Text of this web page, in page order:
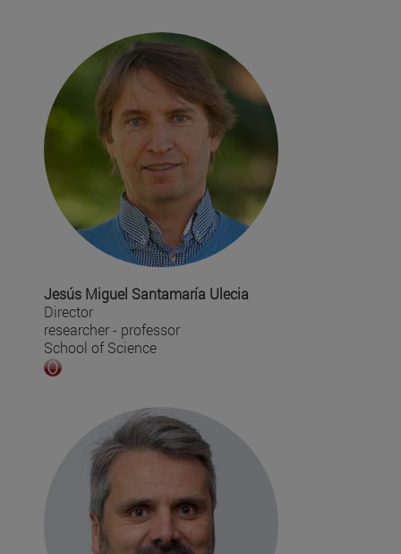
Jesús Miguel Santamaría Ulecia
Director
researcher - professor
School of Science